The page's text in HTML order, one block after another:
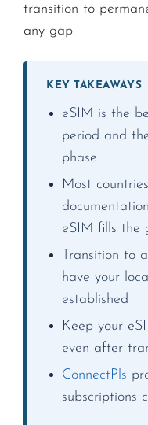
transition to
any gap.
KEY TAKEAWAYS
eSIM is the
period and
phase
Most
eSIM fills the
Transition to
have your
established
Keep your
even after
ConnectPls
subscriptions